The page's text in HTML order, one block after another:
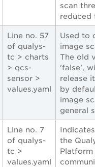
scan
reduced
Line no. 57
of qualys-
tc > charts
> qcs-
sensor >
values.yaml
Used to
image
The old
'false',
release
by
image
general
Line no. 7
of qualys-
tc >
values.yaml
the